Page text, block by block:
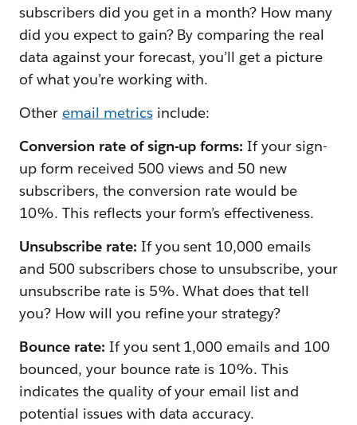
subscribers did you get in a month? How many
did you expect to gain? By comparing the real
data against your forecast, you’ll get a picture
of what you’re working with.
Other email metricsinclude:
Conversion rate of sign-up forms: If your sign-
up form received 500 views and 50 new
subscribers, the conversion rate would be
10%. This reflects your form’s effectiveness.
Unsubscribe rate: If you sent 10,000 emails
and 500 subscribers chose to unsubscribe, your
unsubscribe rate is 5%. What does that tell
you? How will you refine your strategy?
Bounce rate: If you sent 1,000 emails and 100
bounced, your bounce rate is 10%. This
indicates the quality of your email list and
potential issues with data accuracy.